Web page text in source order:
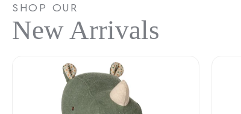
SHOP OUR
New Arrivals